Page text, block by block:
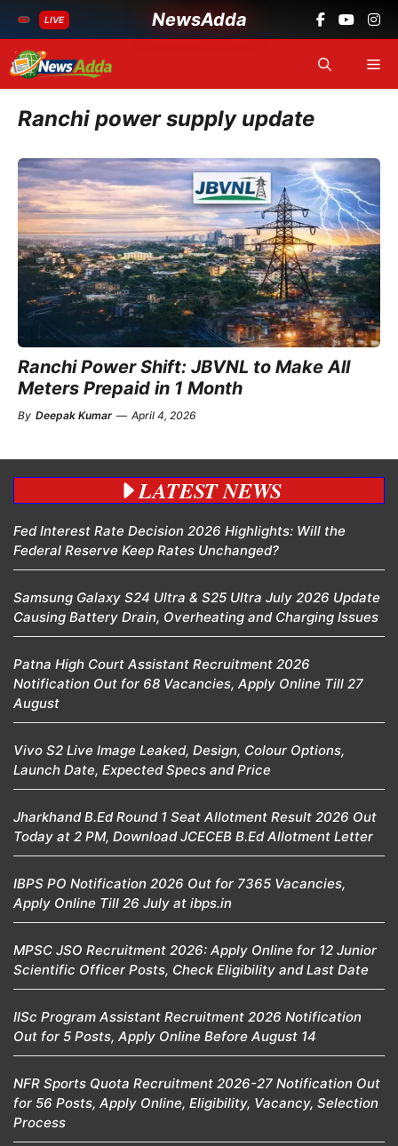
LIVE NewsAdda
Skip
to
content
Ranchi power supply update
Ranchi Power Shift: JBVNL to Make All
Meters Prepaid in 1 Month
By Deepak Kumar — April 4, 2026
LATEST NEWS
Fed Interest Rate Decision 2026 Highlights: Will the
Federal Reserve Keep Rates Unchanged?
Samsung Galaxy S24 Ultra & S25 Ultra July 2026 Update
Causing Battery Drain, Overheating and Charging Issues
Patna High Court Assistant Recruitment 2026
Notification Out for 68 Vacancies, Apply Online Till 27
August
Vivo S2 Live Image Leaked, Design, Colour Options,
Launch Date, Expected Specs and Price
Jharkhand B.Ed Round 1 Seat Allotment Result 2026 Out
Today at 2 PM, Download JCECEB B.Ed Allotment Letter
IBPS PO Notification 2026 Out for 7365 Vacancies,
Apply Online Till 26 July at ibps.in
MPSC JSO Recruitment 2026: Apply Online for 12 Junior
Scientific Officer Posts, Check Eligibility and Last Date
IISc Program Assistant Recruitment 2026 Notification
Out for 5 Posts, Apply Online Before August 14
NFR Sports Quota Recruitment 2026-27 Notification Out
for 56 Posts, Apply Online, Eligibility, Vacancy, Selection
Process